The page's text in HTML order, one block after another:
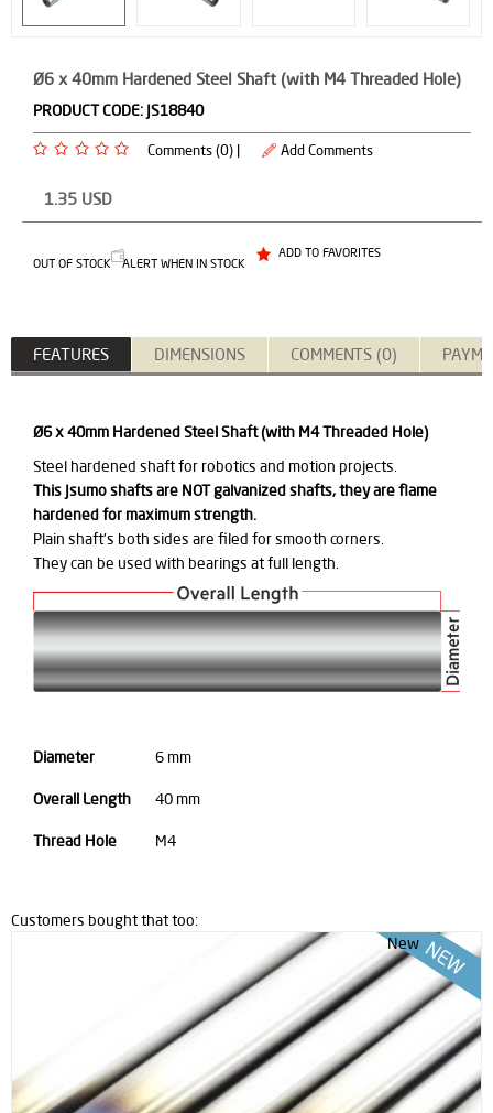
Ø6 x 40mm Hardened Steel Shaft (with M4 Threaded Hole)
PRODUCT CODE: JS18840
Comments (0) | Add Comments
1.35 USD
OUT OF STOCK ALERT WHEN IN STOCK
ADD TO FAVORITES
FEATURES DIMENSIONS COMMENTS (0)
Ø6 x 40mm Hardened Steel Shaft (with M4 Threaded Hole)
Steel hardened shaft for robotics and motion projects.
This Jsumo shafts are NOT galvanized shafts, they are flame
hardened for maximum strength.
Plain shaft's both sides are filed for smooth corners.
They can be used with bearings at full length.
Diameter 6 mm
Overall Length 40 mm
Thread Hole M4
Customers bought that too:
New